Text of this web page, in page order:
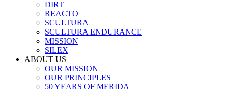
DIRT
REACTO
SCULTURA
SCULTURA ENDURANCE
MISSION
SILEX
ABOUT US
OUR MISSION
OUR PRINCIPLES
50 YEARS OF MERIDA